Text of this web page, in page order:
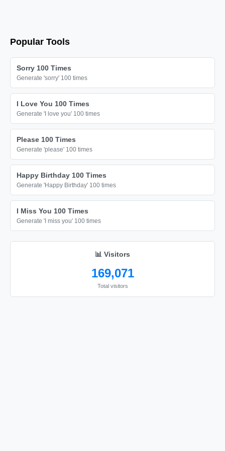
I love you
I love you
I love you
I love you
I love you
I love you
I love you
I love you
I love you
I love you
I love you
I love you
I love you
Popular Tools
Sorry 100 Times
Generate 'sorry' 100 times
I Love You 100 Times
Generate 'I love you' 100 times
Please 100 Times
Generate 'please' 100 times
Happy Birthday 100 Times
Generate 'Happy Birthday' 100 times
I Miss You 100 Times
Generate 'I miss you' 100 times
📊 Visitors
169,071
Total visitors